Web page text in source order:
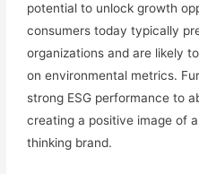
potential to unlock growth
consumers today typically
organizations and are likely
on environmental metrics.
strong ESG performance to
creating a positive image of
thinking brand.